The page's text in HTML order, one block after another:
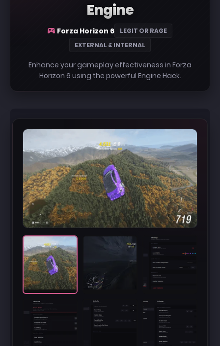
Engine
Forza Horizon 6
LEGIT OR RAGE
EXTERNAL & INTERNAL
Enhance your gameplay effectiveness in Forza
Horizon 6 using the powerful Engine Hack.